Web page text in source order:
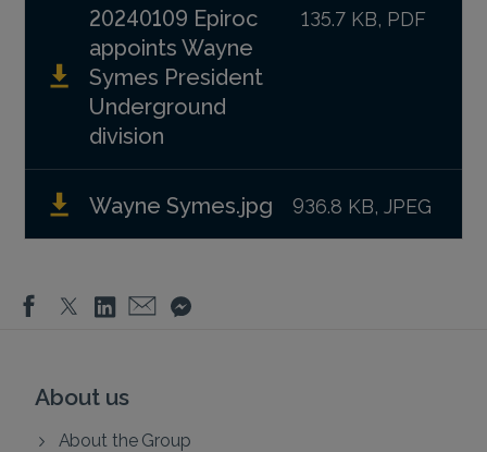
20240109 Epiroc
appoints Wayne
Symes President
Underground
division
135.7 KB, PDF
Wayne Symes.jpg 936.8 KB, JPEG
About us
About the Group